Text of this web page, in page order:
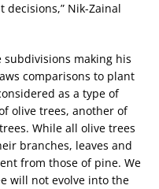
Nik-Zainal
making his
comparisons to plant
as a type of
olive trees, another of
While all olive trees
branches, leaves and
from those of pine. We
will not evolve into the